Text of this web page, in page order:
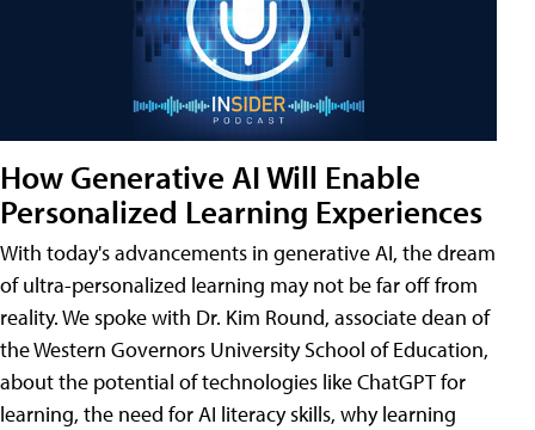
How Generative AI Will Enable
Personalized Learning Experiences
With today's advancements in generative AI, the dream
of ultra-personalized learning may not be far off from
reality. We spoke with Dr. Kim Round, associate dean of
the Western Governors University School of Education,
about the potential of technologies like ChatGPT for
learning, the need for AI literacy skills, why learning